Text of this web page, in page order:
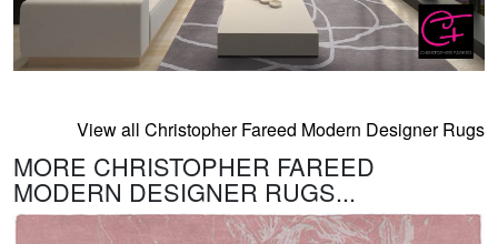
View all Christopher Fareed Modern Designer Rugs
MORE CHRISTOPHER FAREED
MODERN DESIGNER RUGS...